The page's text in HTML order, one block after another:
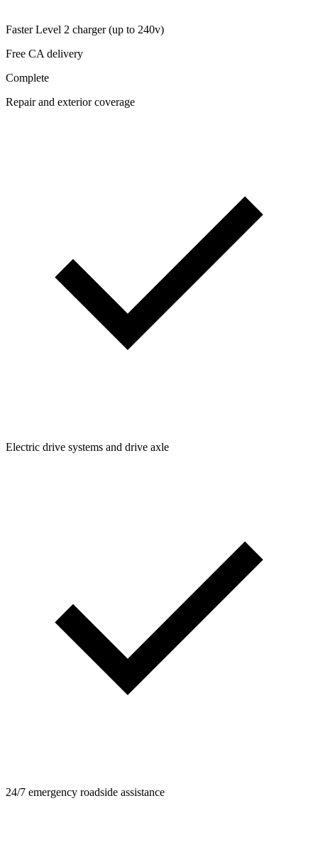
Faster Level 2 charger (up to 240v)
Free CA delivery
Complete
Repair and exterior coverage
Electric drive systems and drive axle
24/7 emergency roadside assistance